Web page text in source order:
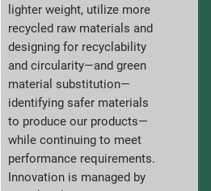
lighter weight, utilize more
recycled raw materials and
designing for recyclability
and circularity—and green
material substitution—
identifying safer materials
to produce our products—
while continuing to meet
performance requirements.
Innovation is managed by